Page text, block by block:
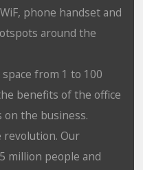
phone handset and
around the
from 1 to 100
benefits of the office
the business.
revolution. Our
million people and